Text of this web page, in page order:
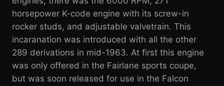
horsepower K-code engine with its screw-in
rocker studs, and adjustable valvetrain. This
incaranation was introduced with all the other
289 derivations in mid-1963. At first this engine
was only offered in the Fairlane sports coupe,
but was soon released for use in the Falcon